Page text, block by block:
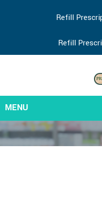
Refill
Refill